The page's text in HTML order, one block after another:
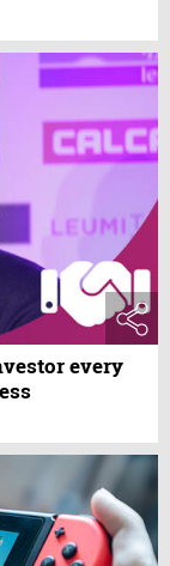
every